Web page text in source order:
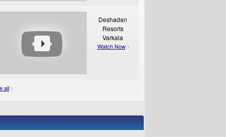
Deshadan
Resorts
Varkala
Watch Now
all